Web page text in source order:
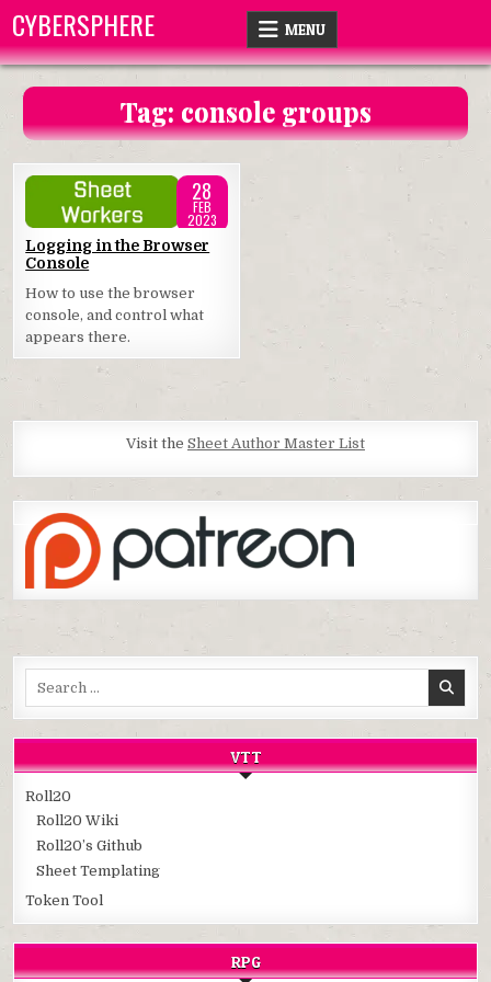
content
CYBERSPHERE MENU
Tag: console groups
28
FEB
2023
Posted
in
Logging in the Browser
Console
How to use the browser
console, and control what
appears there.
Visit the Sheet Author Master List
VTT
Roll20
Roll20 Wiki
Roll20’s Github
Sheet Templating
Token Tool
RPG